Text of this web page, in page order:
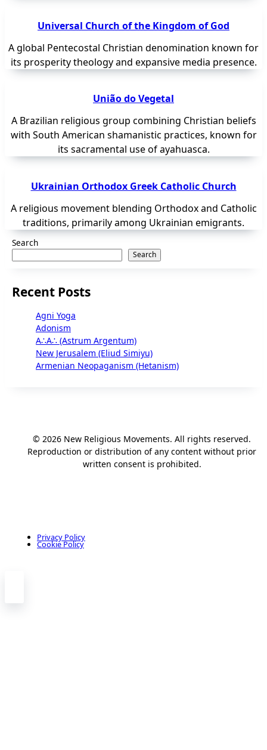
Universal Church of the Kingdom of God
A global Pentecostal Christian denomination known for
its prosperity theology and expansive media presence.
União do Vegetal
A Brazilian religious group combining Christian beliefs
with South American shamanistic practices, known for
its sacramental use of ayahuasca.
Ukrainian Orthodox Greek Catholic Church
A religious movement blending Orthodox and Catholic
traditions, primarily among Ukrainian emigrants.
Search
Search
Recent Posts
Agni Yoga
Adonism
A∴A∴ (Astrum Argentum)
New Jerusalem (Eliud Simiyu)
Armenian Neopaganism (Hetanism)
© 2026 New Religious Movements. All rights reserved.
Reproduction or distribution of any content without prior
written consent is prohibited.
Privacy Policy
Cookie Policy